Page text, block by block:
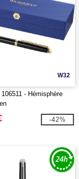
W32
- Hémisphère
-42%